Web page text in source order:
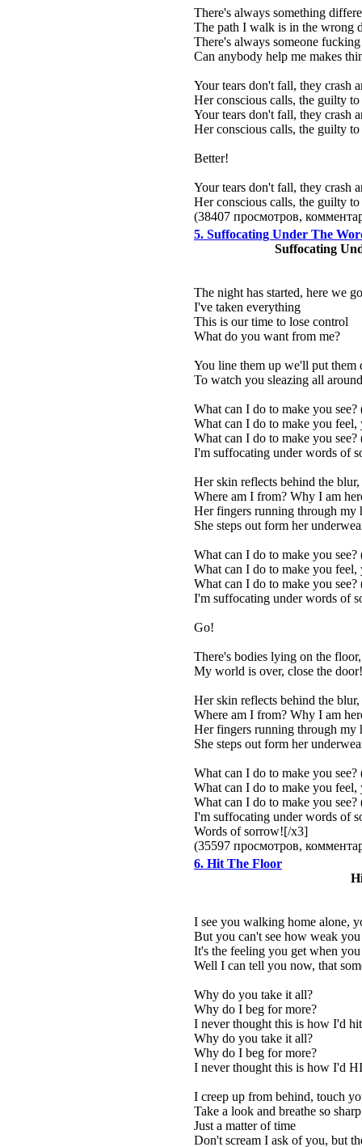
There's always something
The path I walk is in the wrong
There's always someone
Can anybody help me makes
Your tears don't fall, they crash
Her conscious calls, the guilty to
Your tears don't fall, they crash
Her conscious calls, the guilty to
Better!
Your tears don't fall, they crash
Her conscious calls, the guilty
(38407 просмотров,
5. Suffocating Under The
Suffocating
The night has started, here we go
I've taken everything
This is our time to lose control
What do you want from me?
You line them up we'll put them
To watch you sleazing all
What can I do to make you
What can I do to make you feel,
What can I do to make you
I'm suffocating under words of
Her skin reflects behind the
Where am I from? Why I am
Her fingers running through my
She steps out form her
What can I do to make you
What can I do to make you feel,
What can I do to make you
I'm suffocating under words of
Go!
There's bodies lying on the
My world is over, close the door!
Her skin reflects behind the
Where am I from? Why I am
Her fingers running through my
She steps out form her
What can I do to make you
What can I do to make you feel,
What can I do to make you
I'm suffocating under words of
Words of sorrow![/x3]
(35597 просмотров,
6. Hit The Floor
I see you walking home alone,
But you can't see how weak
It's the feeling you get when
Well I can tell you now, that
Why do you take it all?
Why do I beg for more?
I never thought this is how I'd
Why do you take it all?
Why do I beg for more?
I never thought this is how I'd
I creep up from behind, touch
Take a look and breathe so sharp
Just a matter of time
Don't scream I ask of you, but